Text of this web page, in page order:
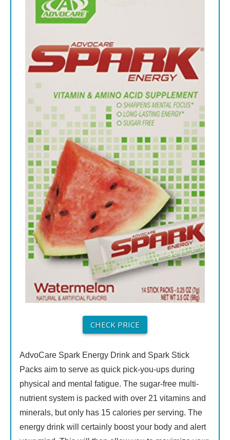
CHECK PRICE
AdvoCare Spark Energy Drink and Spark Stick
Packs aim to serve as quick pick-you-ups during
physical and mental fatigue. The sugar-free multi-
nutrient system is packed with over 21 vitamins and
minerals, but only has 15 calories per serving. The
energy drink will certainly boost your body and alert